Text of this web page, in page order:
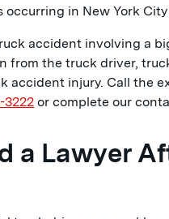
in New York
accident involving a
from the truck driver,
accident injury. Call the
3222 or complete our
a Lawyer